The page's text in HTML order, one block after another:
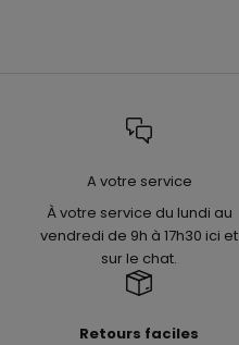
A votre service
À votre service du lundi au
vendredi de 9h à 17h30 ici et
sur le chat.
Retours faciles